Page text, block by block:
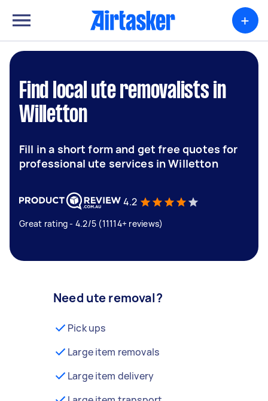
+
Find local ute removalists in
Willetton
Fill in a short form and get free quotes for
professional ute services in Willetton
4.2
Great rating - 4.2/5 (11114+ reviews)
Need ute removal?
Pick ups
Large item removals
Large item delivery